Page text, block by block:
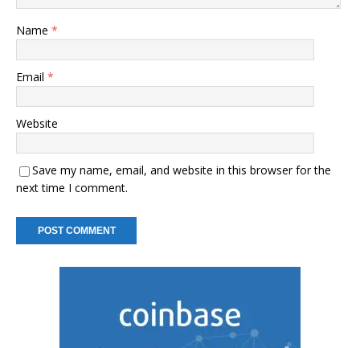
Name *
Email *
Website
Save my name, email, and website in this browser for the
next time I comment.